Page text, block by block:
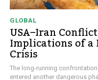
GLOBAL
USA–Iran
Implications of a
Crisis
The long-running
entered another dangerous